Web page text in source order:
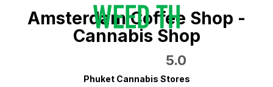
Amsterdam Coffee Shop -
Cannabis Shop
5.0
Phuket Cannabis Stores